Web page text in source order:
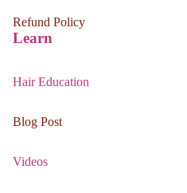
Refund Policy
Learn
Hair Education
Blog Post
Videos